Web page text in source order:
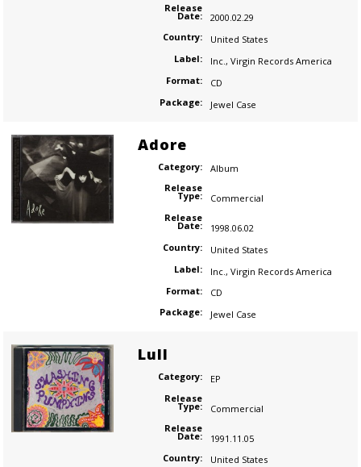
Release
Date:
2000.02.29
Country:
United States
Label:
Inc., Virgin Records America
Format:
CD
Package:
Jewel Case
Adore
Category:
Album
Release
Type:
Commercial
Release
Date:
1998.06.02
Country:
United States
Label:
Inc. , Virgin Records America
Format:
CD
Package:
Jewel Case
Lull
Category:
EP
Release
Type:
Commercial
Release
Date:
1991.11.05
Country:
United States